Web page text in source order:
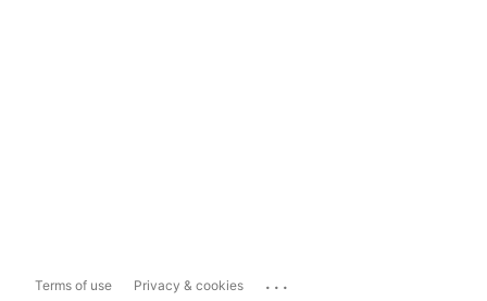
Terms of use Privacy & cookies ...